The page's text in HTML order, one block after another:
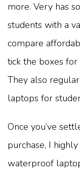
more. Very has
students with a
compare
tick the boxes
They also
laptops for
Once you’ve
purchase, I
waterproof